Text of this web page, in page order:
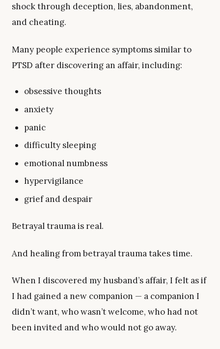
shock through deception, lies, abandonment,
and cheating.
Many people experience symptoms similar to
PTSD after discovering an affair, including:
obsessive thoughts
anxiety
panic
difficulty sleeping
emotional numbness
hypervigilance
grief and despair
Betrayal trauma is real.
And healing from betrayal trauma takes time.
When I discovered my husband’s affair, I felt as if
I had gained a new companion — a companion I
didn’t want, who wasn’t welcome, who had not
been invited and who would not go away.